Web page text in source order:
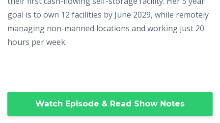
goal is to own 12 facilities by June 2029, while remotely
managing non-manned locations and working just 20
hours per week.
Watch Episode & Read Show Notes